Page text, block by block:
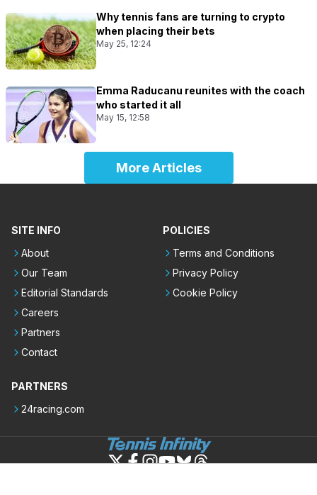
Why tennis fans are turning to crypto
when placing their bets
May 25, 12:24
Emma Raducanu reunites with the coach
who started it all
May 15, 12:58
More Articles
SITE INFO
About
Our Team
Editorial Standards
Careers
Partners
Contact
POLICIES
Terms and Conditions
Privacy Policy
Cookie Policy
PARTNERS
24racing.com